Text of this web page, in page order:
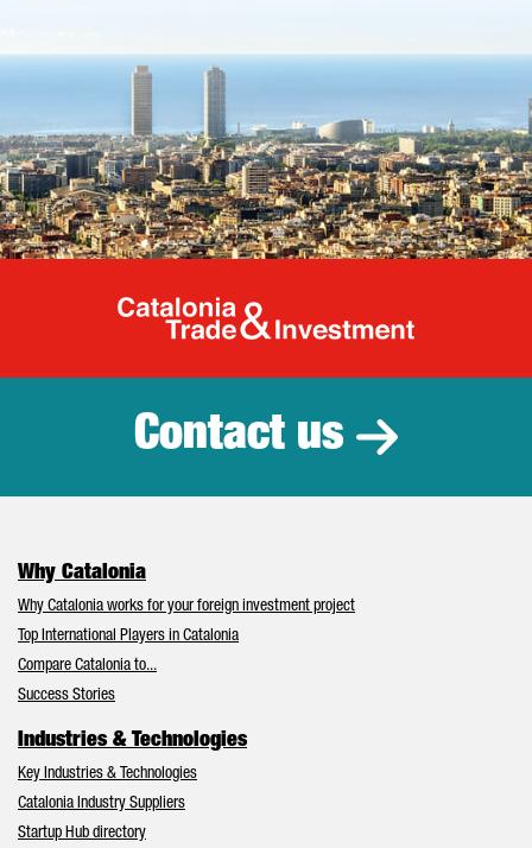
Catalonia
Contact us
Why Catalonia
Why Catalonia works for your foreign investment project
Top International Players in Catalonia
Compare Catalonia to...
Success Stories
Industries & Technologies
Key Industries & Technologies
Catalonia Industry Suppliers
Startup Hub directory